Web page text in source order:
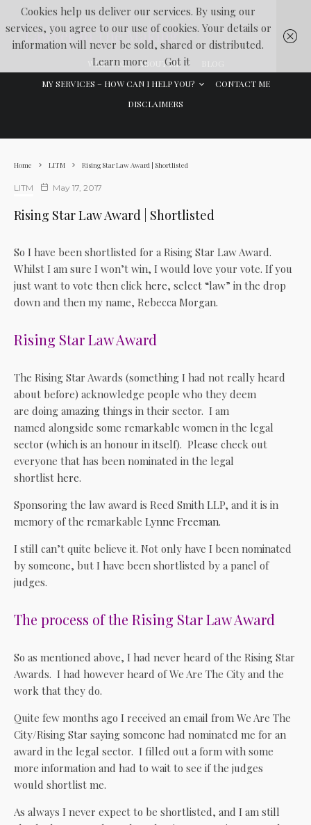
Lawyer In The Making
WELCOME ABOUT ME
MY SERVICES – HOW CAN I HELP YOU?
CONTACT ME
DISCLAIMERS
Home LITM Rising Star Law Award | Shortlisted
LITM May 17, 2017
Rising Star Law Award | Shortlisted
So I have been shortlisted for a Rising Star Law Award.
Whilst I am sure I won’t win, I would love your vote. If you
just want to vote then click here, select “law” in the drop
down and then my name, Rebecca Morgan.
Rising Star Law Award
The Rising Star Awards (something I had not really heard
about before) acknowledge people who they deem
are doing amazing things in their sector. I am
named alongside some remarkable women in the legal
sector (which is an honour in itself). Please check out
everyone that has been nominated in the legal
shortlist here.
Sponsoring the law award is Reed Smith LLP, and it is in
memory of the remarkable Lynne Freeman.
I still can’t quite believe it. Not only have I been nominated
by someone, but I have been shortlisted by a panel of
judges.
The process of the Rising Star Law Award
So as mentioned above, I had never heard of the Rising Star
Awards. I had however heard of We Are The City and the
work that they do.
Quite few months ago I received an email from We Are The
City/Rising Star saying someone had nominated me for an
award in the legal sector. I filled out a form with some
more information and had to wait to see if the judges
would shortlist me.
As always I never expect to be shortlisted, and I am still
Cookies help us deliver our services. By using our
services, you agree to our use of cookies. Your details or
information will never be sold, shared or distributed.
Learn more
Got it